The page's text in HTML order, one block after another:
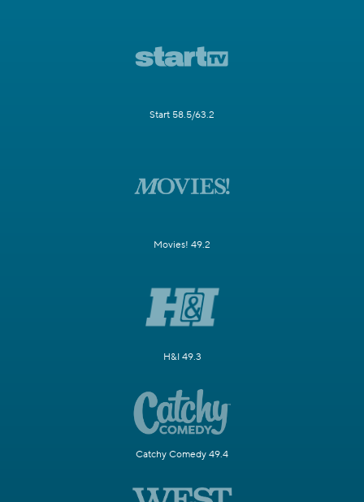
Start 58.5/63.2
Movies! 49.2
H&I 49.3
Catchy Comedy 49.4